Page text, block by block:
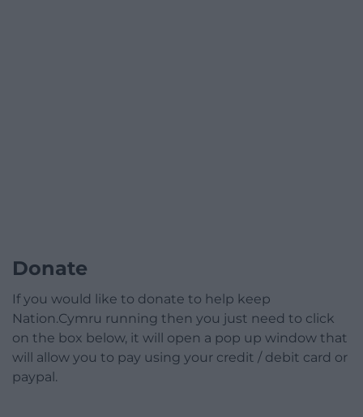
Donate
If you would like to donate to help keep
Nation.Cymru running then you just need to click
on the box below, it will open a pop up window that
will allow you to pay using your credit / debit card or
paypal.